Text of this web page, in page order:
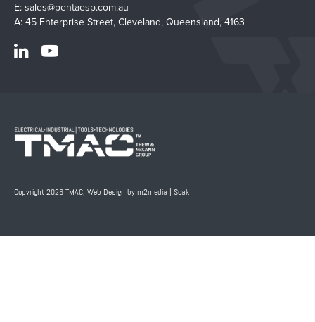
E: sales@pentaesp.com.au
A: 45 Enterprise Street, Cleveland, Queensland, 4163
Copyright 2026 TMAC, Web Design by m2media Soak